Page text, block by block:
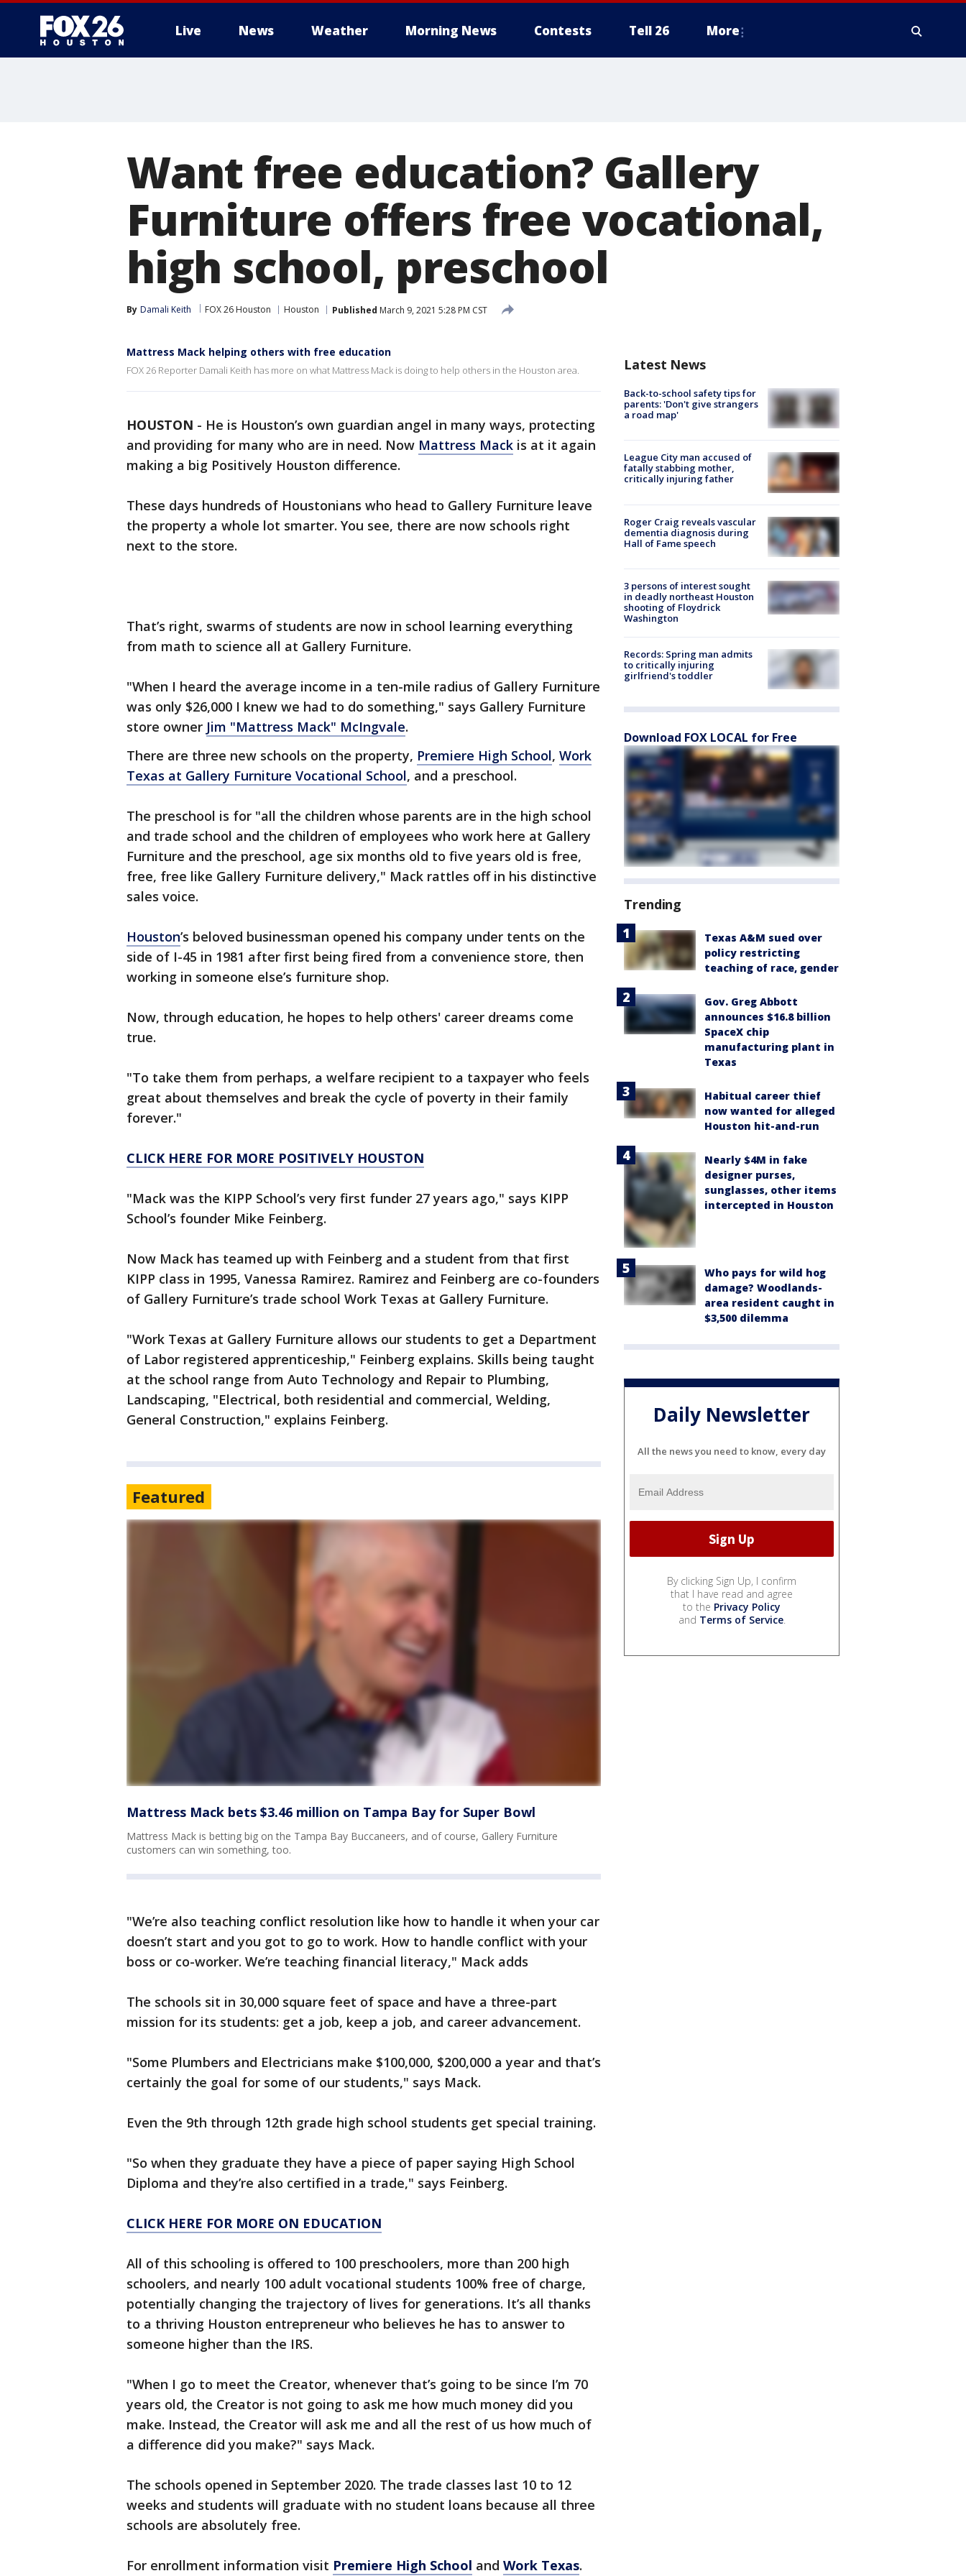
Live News Weather Morning News Contests Tell 26 More
Want free education? Gallery
Furniture offers free vocational,
high school, preschool
By Damali Keith FOX 26 Houston Houston Published March 9, 2021 5:28 PM CST
Mattress Mack helping others with free education
FOX 26 Reporter Damali Keith has more on what Mattress Mack is doing to help others in the Houston area.
HOUSTON - He is Houston’s own guardian angel in many ways, protecting
and providing for many who are in need. Now Mattress Mack is at it again
making a big Positively Houston difference.
These days hundreds of Houstonians who head to Gallery Furniture leave
the property a whole lot smarter. You see, there are now schools right
next to the store.
That’s right, swarms of students are now in school learning everything
from math to science all at Gallery Furniture.
"When I heard the average income in a ten-mile radius of Gallery Furniture
was only $26,000 I knew we had to do something," says Gallery Furniture
store owner Jim "Mattress Mack" McIngvale.
There are three new schools on the property, Premiere High School, Work
Texas at Gallery Furniture Vocational School, and a preschool.
The preschool is for "all the children whose parents are in the high school
and trade school and the children of employees who work here at Gallery
Furniture and the preschool, age six months old to five years old is free,
free, free like Gallery Furniture delivery," Mack rattles off in his distinctive
sales voice.
Houston’s beloved businessman opened his company under tents on the
side of I-45 in 1981 after first being fired from a convenience store, then
working in someone else’s furniture shop.
Now, through education, he hopes to help others' career dreams come
true.
"To take them from perhaps, a welfare recipient to a taxpayer who feels
great about themselves and break the cycle of poverty in their family
forever."
CLICK HERE FOR MORE POSITIVELY HOUSTON
"Mack was the KIPP School’s very first funder 27 years ago," says KIPP
School’s founder Mike Feinberg.
Now Mack has teamed up with Feinberg and a student from that first
KIPP class in 1995, Vanessa Ramirez. Ramirez and Feinberg are co-founders
of Gallery Furniture’s trade school Work Texas at Gallery Furniture.
"Work Texas at Gallery Furniture allows our students to get a Department
of Labor registered apprenticeship," Feinberg explains. Skills being taught
at the school range from Auto Technology and Repair to Plumbing,
Landscaping, "Electrical, both residential and commercial, Welding,
General Construction," explains Feinberg.
Featured
Mattress Mack bets $3.46 million on Tampa Bay for Super Bowl
Mattress Mack is betting big on the Tampa Bay Buccaneers, and of course, Gallery Furniture
customers can win something, too.
"We’re also teaching conflict resolution like how to handle it when your car
doesn’t start and you got to go to work. How to handle conflict with your
boss or co-worker. We’re teaching financial literacy," Mack adds
The schools sit in 30,000 square feet of space and have a three-part
mission for its students: get a job, keep a job, and career advancement.
"Some Plumbers and Electricians make $100,000, $200,000 a year and that’s
certainly the goal for some of our students," says Mack.
Even the 9th through 12th grade high school students get special training.
"So when they graduate they have a piece of paper saying High School
Diploma and they’re also certified in a trade," says Feinberg.
CLICK HERE FOR MORE ON EDUCATION
All of this schooling is offered to 100 preschoolers, more than 200 high
schoolers, and nearly 100 adult vocational students 100% free of charge,
potentially changing the trajectory of lives for generations. It’s all thanks
to a thriving Houston entrepreneur who believes he has to answer to
someone higher than the IRS.
"When I go to meet the Creator, whenever that’s going to be since I’m 70
years old, the Creator is not going to ask me how much money did you
make. Instead, the Creator will ask me and all the rest of us how much of
a difference did you make?" says Mack.
The schools opened in September 2020. The trade classes last 10 to 12
weeks and students will graduate with no student loans because all three
schools are absolutely free.
For enrollment information visit Premiere High School and Work Texas.
Latest News
Back-to-school safety tips for
parents: 'Don't give strangers
a road map'
League City man accused of
fatally stabbing mother,
critically injuring father
Roger Craig reveals vascular
dementia diagnosis during
Hall of Fame speech
3 persons of interest sought
in deadly northeast Houston
shooting of Floydrick
Washington
Records: Spring man admits
to critically injuring
girlfriend's toddler
Download FOX LOCAL for Free
Trending
Texas A&M sued over
policy restricting
teaching of race, gender
Gov. Greg Abbott
announces $16.8 billion
SpaceX chip
manufacturing plant in
Texas
Habitual career thief
now wanted for alleged
Houston hit-and-run
Nearly $4M in fake
designer purses,
sunglasses, other items
intercepted in Houston
Who pays for wild hog
damage? Woodlands-
area resident caught in
$3,500 dilemma
Daily Newsletter
All the news you need to know, every day
By clicking Sign Up, I confirm
that I have read and agree
to the Privacy Policy
and Terms of Service.